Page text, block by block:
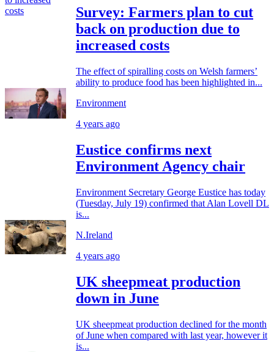
Survey: Farmers plan to cut
back on production due to
increased costs
The effect of spiralling costs on Welsh farmers’
ability to produce food has been highlighted in...
Environment
4 years ago
Eustice confirms next
Environment Agency chair
Environment Secretary George Eustice has today
(Tuesday, July 19) confirmed that Alan Lovell DL
is...
N.Ireland
4 years ago
UK sheepmeat production
down in June
UK sheepmeat production declined for the month
of June when compared with last year, however it
is...